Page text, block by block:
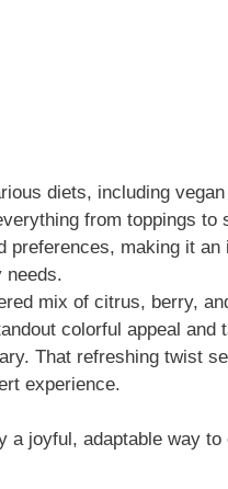
diets, including
from toppings to
preferences, making it
needs.
mix of citrus, berry,
colorful appeal and
That refreshing twist
experience.
a joyful, adaptable way